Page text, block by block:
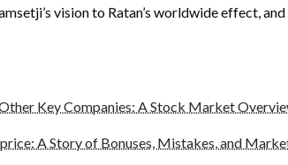
vision to Ratan’s worldwide effect,
Key Companies: A Stock Market
A Story of Bonuses, Mistakes, and